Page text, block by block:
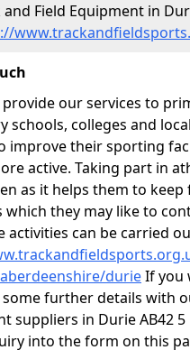
and Field Equipment in
our services to
schools, colleges and
improve their sporting
active. Taking part in
as it helps them to keep
which they may like to
activities can be carried
durieIf you
some further details with
suppliers in Durie AB42
into the form on this